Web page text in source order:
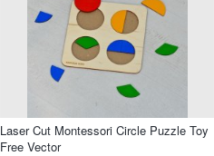
Laser Cut Montessori Circle Puzzle Toy
Free Vector